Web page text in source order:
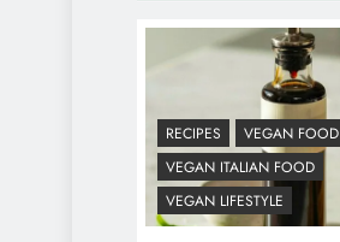
RECIPES
VEGAN FOOD
VEGAN ITALIAN FOOD
VEGAN LIFESTYLE